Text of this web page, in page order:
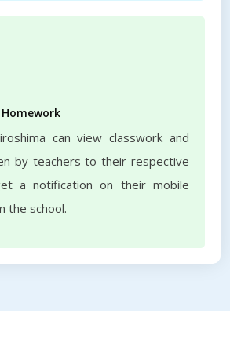
can view classwork and
by teachers to their respective
a notification on their mobile
the school.